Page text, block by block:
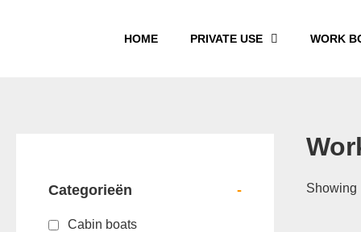
HOME PRIVATE USE WORK
Categorieën -
Cabin boats
Showing